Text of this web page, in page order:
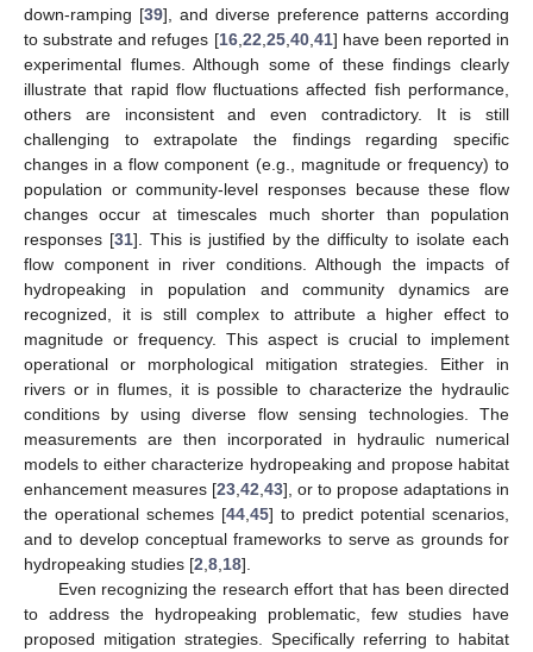
down-ramping [39], and diverse preference patterns according
to substrate and refuges [16, 22 25, 40, 41] have been reported in
experimental flumes. Although some of these findings clearly
illustrate that rapid flow fluctuations affected fish performance,
others are inconsistent and even contradictory. It is still
challenging to extrapolate the findings regarding specific
changes in a flow component (e.g., magnitude or frequency) to
population or community-level responses because these flow
changes occur at timescales much shorter than population
responses [31]. This is justified by the difficulty to isolate each
flow component in river conditions. Although the impacts of
hydropeaking in population and community dynamics are
recognized, it is still complex to attribute a higher effect to
magnitude or frequency. This aspect is crucial to implement
operational or morphological mitigation strategies. Either in
rivers or in flumes, it is possible to characterize the hydraulic
conditions by using diverse flow sensing technologies. The
measurements are then incorporated in hydraulic numerical
models to either characterize hydropeaking and propose habitat
enhancement measures [23 42 43], or to propose adaptations in
the operational schemes [44 45] to predict potential scenarios,
and to develop conceptual frameworks to serve as grounds for
hydropeaking studies [2 8 18].
Even recognizing the research effort that has been directed
to address the hydropeaking problematic, few studies have
proposed mitigation strategies. Specifically referring to habitat